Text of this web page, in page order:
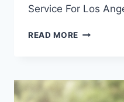
Service For Los
READ MORE ORGANIC
LA